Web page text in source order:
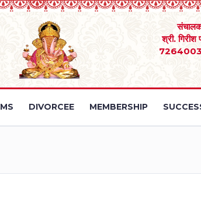
श्री. गिरीश
DIVORCEE MEMBERSHIP